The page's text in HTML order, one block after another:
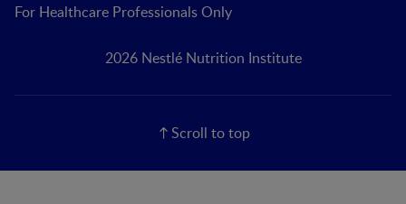
For Healthcare Professionals Only
2026 Nestlé Nutrition Institute
Scroll to top